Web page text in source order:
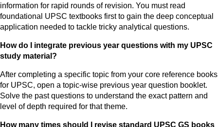
information for rapid rounds of revision. You must read
foundational UPSC textbooks first to gain the deep conceptual
application needed to tackle tricky analytical questions.
How do I integrate previous year questions with my UPSC
study material?
After completing a specific topic from your core reference books
for UPSC, open a topic-wise previous year question booklet.
Solve the past questions to understand the exact pattern and
level of depth required for that theme.
How many times should I revise standard UPSC GS books